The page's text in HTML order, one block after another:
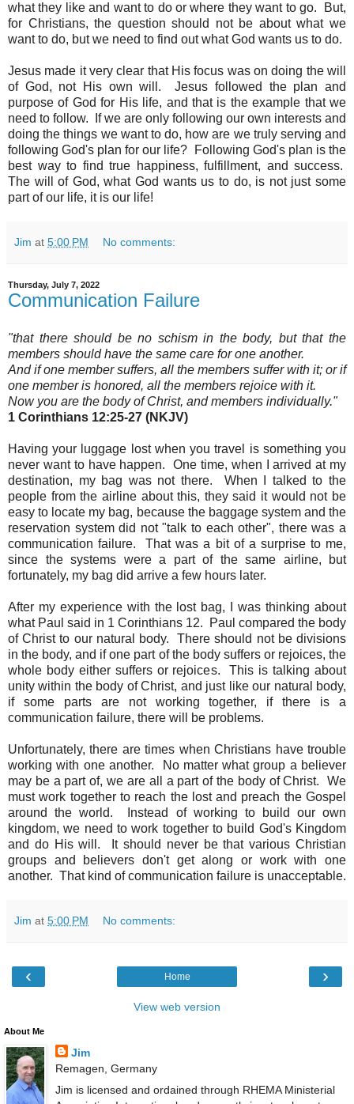
what they like and want to do or where they want to go. But,
for Christians, the question should not be about what we
want to do, but we need to find out what God wants us to do.
Jesus made it very clear that His focus was on doing the will
of God, not His own will. Jesus followed the plan and
purpose of God for His life, and that is the example that we
need to follow. If we are only following our own interests and
doing the things we want to do, how are we truly serving and
following God's plan for our life? Following God's plan is the
best way to find true happiness, fulfillment, and success.
The will of God, what God wants us to do, is not just some
part of our life, it is our life!
Jim at 5:00 PM No comments:
Thursday, July 7, 2022
Communication Failure
"that there should be no schism in the body, but that the
members should have the same care for one another.
And if one member suffers, all the members suffer with it; or if
one member is honored, all the members rejoice with it.
Now you are the body of Christ, and members individually."
1 Corinthians 12:25-27 (NKJV)
Having your luggage lost when you travel is something you
never want to have happen. One time, when I arrived at my
destination, my bag was not there. When I talked to the
people from the airline about this, they said it would not be
easy to locate my bag, because the baggage system and the
reservation system did not "talk to each other", there was a
communication failure. That was a bit of a surprise to me,
since the systems were a part of the same airline, but
fortunately, my bag did arrive a few hours later.
After my experience with the lost bag, I was thinking about
what Paul said in 1 Corinthians 12. Paul compared the body
of Christ to our natural body. There should not be divisions
in the body, and if one part of the body suffers or rejoices, the
whole body either suffers or rejoices. This is talking about
unity within the body of Christ, and just like our natural body,
if some parts are not working together, if there is a
communication failure, there will be problems.
Unfortunately, there are times when Christians have trouble
working with one another. No matter what group a believer
may be a part of, we are all a part of the body of Christ. We
must work together to reach the lost and preach the Gospel
around the world. Instead of working to build our own
kingdom, we need to work together to build God's Kingdom
and do His will. It should never be that various Christian
groups and believers don't get along or work with one
another. That kind of communication failure is unacceptable.
Jim at 5:00 PM No comments:
‹ ›
Home
View web version
About Me
Jim
Remagen, Germany
Jim is licensed and ordained through RHEMA Ministerial